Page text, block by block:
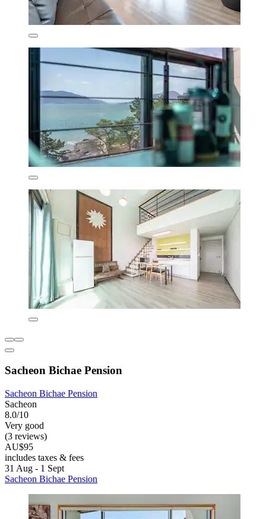
Sacheon Bichae Pension
Sacheon Bichae Pension
Sacheon
8.0/10
Very good
(3 reviews)
AU$95
includes taxes & fees
31 Aug - 1 Sept
Sacheon Bichae Pension